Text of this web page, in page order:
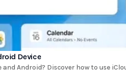
Device
Android? Discover how to use